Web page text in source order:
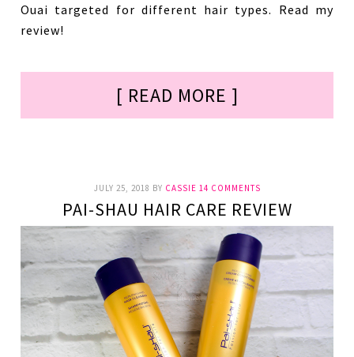
Ouai targeted for different hair types. Read my
review!
[ READ MORE ]
JULY 25, 2018 BY CASSIE 14 COMMENTS
PAI-SHAU HAIR CARE REVIEW